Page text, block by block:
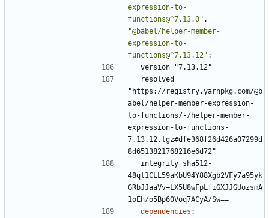
expression-to-
functions@^7.13.0" ,
"@babel/helper-member-
expression-to-
functions@^7.13.12" :
version "7.13.12"
resolved
"https://registry.yarnpkg.com/@b
abel/helper-member-expression-
to-functions/-/helper-member-
expression-to-functions-
7.13.12.tgz#dfe368f26d426a07299d
8d6513821768216e6d72"
integrity sha512-
48ql1CLL59aKbU94Y88Xgb2VFy7a95yk
GRbJJaaVv+LX5U8wFpLfiGXJJGUozsmA
1oEh/o5Bp60Voq7ACyA/Sw==
dependencies :